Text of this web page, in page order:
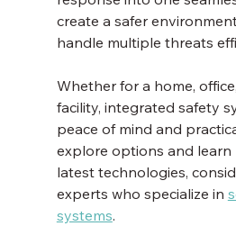
create a safer
handle multiple threats
Whether for a home,
facility, integrated safety
peace of mind and
explore options and
latest technologies,
experts who specialize in
systems.